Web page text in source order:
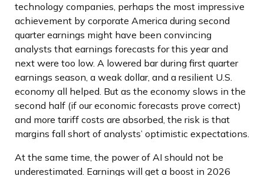
technology companies, perhaps the most impressive
achievement by corporate America during second
quarter earnings might have been convincing
analysts that earnings forecasts for this year and
next were too low. A lowered bar during first quarter
earnings season, a weak dollar, and a resilient U.S.
economy all helped. But as the economy slows in the
second half (if our economic forecasts prove correct)
and more tariff costs are absorbed, the risk is that
margins fall short of analysts’ optimistic expectations.
At the same time, the power of AI should not be
underestimated. Earnings will get a boost in 2026